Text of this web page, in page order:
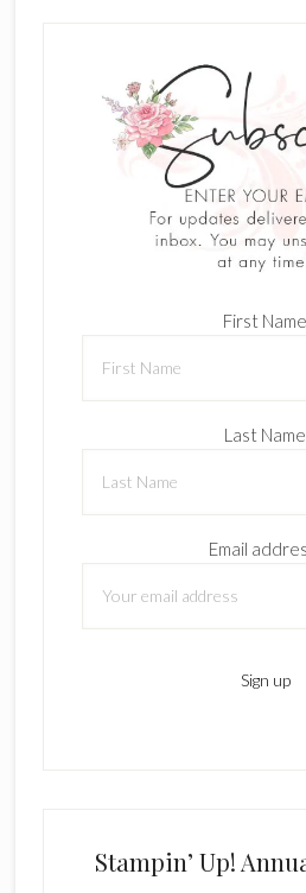
First Name
Last Name
Email
Stampin’ Up!